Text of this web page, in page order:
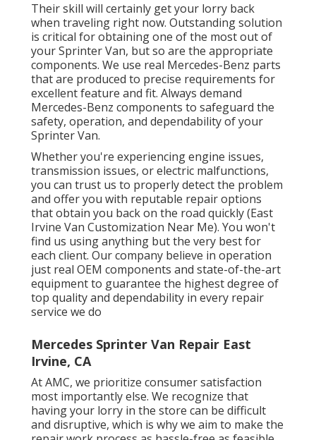
Their skill will certainly get your lorry back
when traveling right now. Outstanding solution
is critical for obtaining one of the most out of
your Sprinter Van, but so are the appropriate
components. We use real Mercedes-Benz parts
that are produced to precise requirements for
excellent feature and fit. Always demand
Mercedes-Benz components to safeguard the
safety, operation, and dependability of your
Sprinter Van.
Whether you're experiencing engine issues,
transmission issues, or electric malfunctions,
you can trust us to properly detect the problem
and offer you with reputable repair options
that obtain you back on the road quickly (East
Irvine Van Customization Near Me). You won't
find us using anything but the very best for
each client. Our company believe in operation
just real OEM components and state-of-the-art
equipment to guarantee the highest degree of
top quality and dependability in every repair
service we do
Mercedes Sprinter Van Repair East
Irvine, CA
At AMC, we prioritize consumer satisfaction
most importantly else. We recognize that
having your lorry in the store can be difficult
and disruptive, which is why we aim to make the